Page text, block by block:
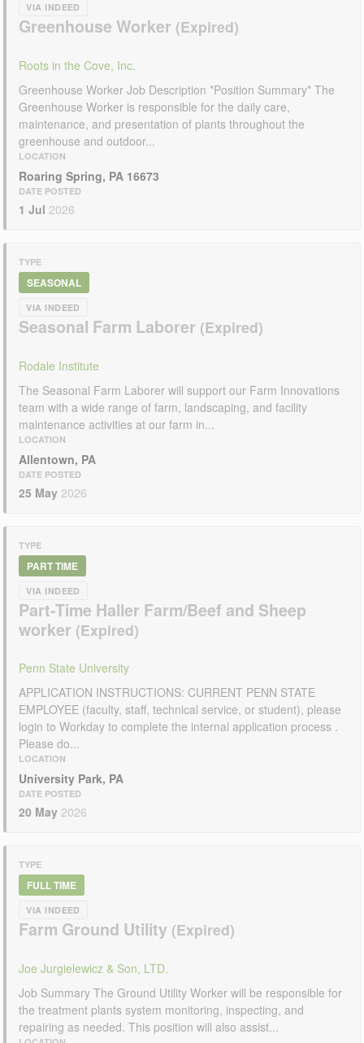
VIA INDEED
Greenhouse Worker
Roots in the Cove, Inc.
Greenhouse Worker Job Description *Position Summary* The
Greenhouse Worker is responsible for the daily care,
maintenance, and presentation of plants throughout the
greenhouse and outdoor...
LOCATION
Roaring Spring, PA 16673
DATE POSTED
1 Jul 2026
TYPE
SEASONAL
VIA INDEED
Seasonal Farm Laborer
Rodale Institute
The Seasonal Farm Laborer will support our Farm Innovations
team with a wide range of farm, landscaping, and facility
maintenance activities at our farm in...
LOCATION
Allentown, PA
DATE POSTED
25 May 2026
TYPE
PART TIME
VIA INDEED
Part-Time Haller Farm/Beef and Sheep
worker
Penn State University
APPLICATION INSTRUCTIONS: CURRENT PENN STATE
EMPLOYEE (faculty, staff, technical service, or student), please
login to Workday to complete the internal application process .
Please do...
LOCATION
University Park, PA
DATE POSTED
20 May 2026
TYPE
FULL TIME
VIA INDEED
Farm Ground Utility
Joe Jurgielewicz & Son, LTD.
Job Summary The Ground Utility Worker will be responsible for
the treatment plants system monitoring, inspecting, and
repairing as needed. This position will also assist...